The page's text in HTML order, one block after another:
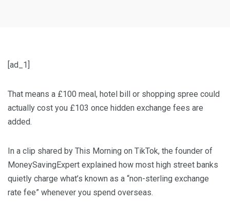
[ad_1]
That means a £100 meal, hotel bill or shopping spree could
actually cost you £103 once hidden exchange fees are
added.
In a clip shared by This Morning on TikTok, the founder of
MoneySavingExpert explained how most high street banks
quietly charge what’s known as a “non-sterling exchange
rate fee” whenever you spend overseas.